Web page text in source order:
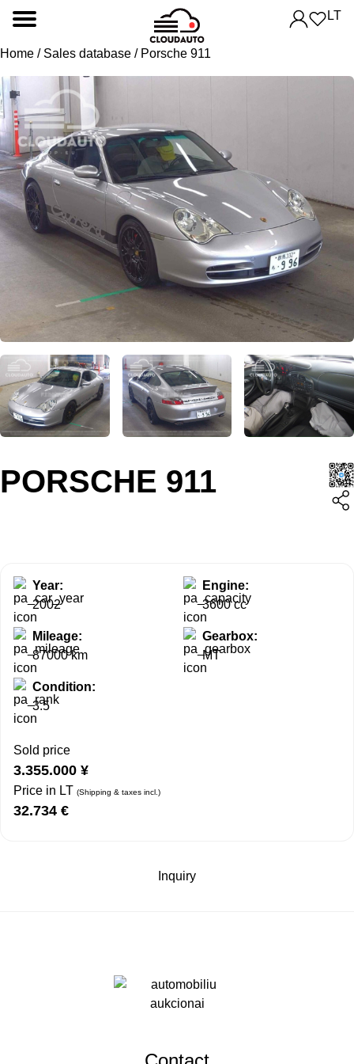
LT
Home / Sales database / Porsche 911
PORSCHE 911
Year:
2002
Engine:
3600 cc
Mileage:
87000 km
Gearbox:
MT
Condition:
3.5
Sold price
3.355.000 ¥
Price in LT (Shipping & taxes incl.)
32.734 €
Inquiry